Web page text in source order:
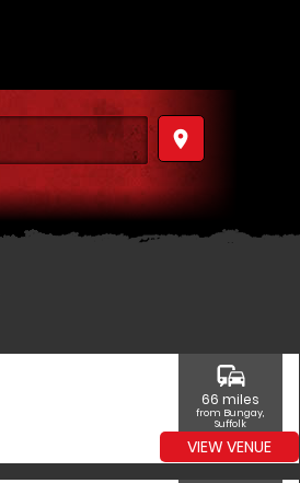
place
commute
66 miles
from Bungay,
Suffolk
VIEW VENUE